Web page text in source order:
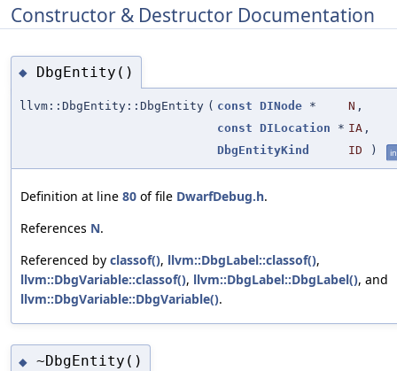
Constructor & Destructor Documentation
◆ DbgEntity()
llvm::DbgEntity::DbgEntity ( const DINode * N ,
const
DILocation * IA ,
DbgEntityKind
ID )
Definition at line 80 of file DwarfDebug.h.
References N.
Referenced by classof(), llvm::DbgLabel::classof(),
llvm::DbgVariable::classof(), llvm::DbgLabel::DbgLabel(), and
llvm::DbgVariable::DbgVariable().
◆ ~DbgEntity()